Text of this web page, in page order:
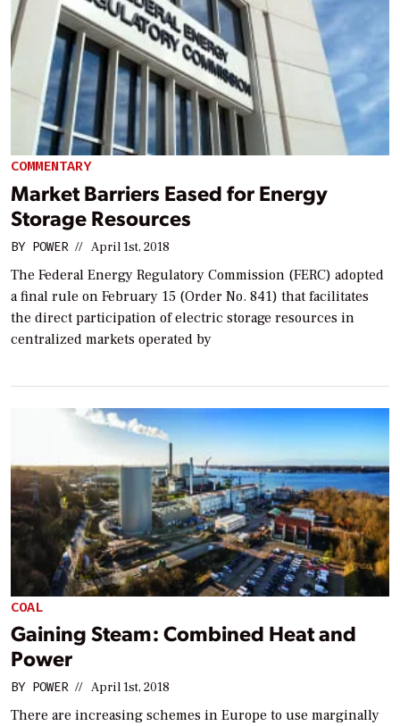
COMMENTARY
Market Barriers Eased for Energy
Storage Resources
BY POWER // April 1st, 2018
The Federal Energy Regulatory Commission (FERC) adopted
a final rule on February 15 (Order No. 841) that facilitates
the direct participation of electric storage resources in
centralized markets operated by
COAL
Gaining Steam: Combined Heat and
Power
BY POWER // April 1st, 2018
There are increasing schemes in Europe to use marginally